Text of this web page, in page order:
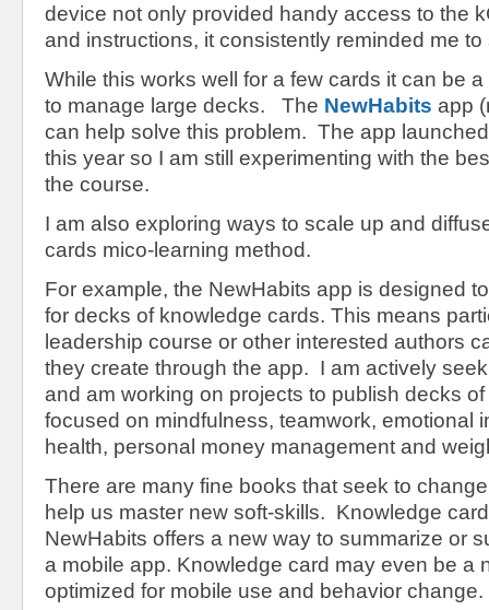
device not only provided handy access to the
and instructions, it consistently reminded me
While this works well for a few cards it can be
to manage large decks. The NewHabits app
can help solve this problem. The app
this year so I am still experimenting with the
the course.
I am also exploring ways to scale up and
cards mico-learning method.
For example, the NewHabits app is designed
for decks of knowledge cards. This means
leadership course or other interested authors
they create through the app. I am actively
and am working on projects to publish decks
focused on mindfulness, teamwork, emotional
health, personal money management and
There are many fine books that seek to
help us master new soft-skills. Knowledge
NewHabits offers a new way to summarize or
a mobile app. Knowledge card may even be a
optimized for mobile use and behavior change.